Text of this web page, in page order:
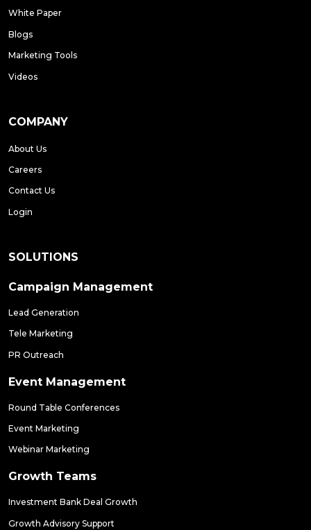
White Paper
Blogs
Marketing Tools
Videos
COMPANY
About Us
Careers
Contact Us
Login
SOLUTIONS
Campaign Management
Lead Generation
Tele Marketing
PR Outreach
Event Management
Round Table Conferences
Event Marketing
Webinar Marketing
Growth Teams
Investment Bank Deal Growth
Growth Advisory Support